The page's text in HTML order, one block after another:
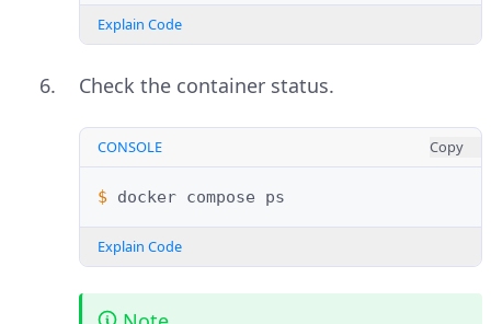
Explain Code
Check the container status.
CONSOLE Copy
$ docker compose
Explain Code